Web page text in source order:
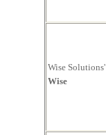
Wise Solutions'
Wise